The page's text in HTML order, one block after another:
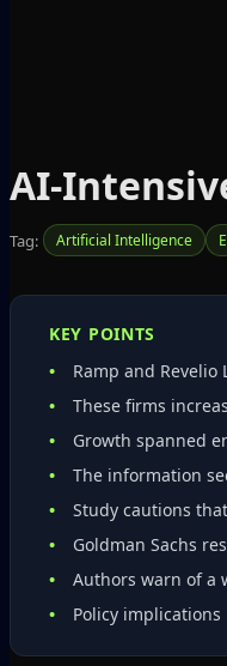
AI-
Tag: Artificial Intelligence
KEY POINTS
Ramp and
These firms
Growth spanned
The information
Study cautions
Goldman Sachs
Authors warn of a
Policy